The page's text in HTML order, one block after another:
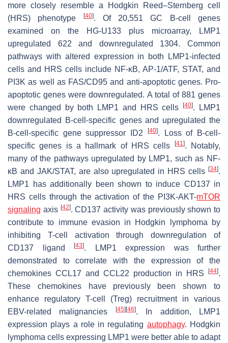
more closely resemble a Hodgkin Reed–Sternberg cell
(HRS) phenotype
[40]. Of 20,551 GC B-cell genes
examined on the HG-U133 plus microarray, LMP1
upregulated 622 and downregulated 1304. Common
pathways with altered expression in both LMP1-infected
cells and HRS cells include NF-κB, AP-1/ATF, STAT, and
PI3K as well as FAS/CD95 and anti-apoptotic genes. Pro-
apoptotic genes were downregulated. A total of 881 genes
were changed by both LMP1 and HRS cells[40]. LMP1
downregulated B-cell-specific genes and upregulated the
B-cell-specific gene suppressor ID2
[40]. Loss of B-cell-
specific genes is a hallmark of HRS cells
[41]. Notably,
many of the pathways upregulated by LMP1, such as NF-
κB and JAK/STAT, are also upregulated in HRS cells [34].
LMP1 has additionally been shown to induce CD137 in
HRS cells through the activation of the PI3K-AKT-mTOR
signaling axis [42]. CD137 activity was previously shown to
contribute to immune evasion in Hodgkin lymphoma by
inhibiting T-cell activation through downregulation of
CD137 ligand
[43]. LMP1 expression was further
demonstrated to correlate with the expression of the
chemokines CCL17 and CCL22 production in HRS
[44].
These chemokines have previously been shown to
enhance regulatory T-cell (Treg) recruitment in various
EBV-related malignancies
[45] [46]. In addition, LMP1
expression plays a role in regulating autophagy. Hodgkin
lymphoma cells expressing LMP1 were better able to adapt